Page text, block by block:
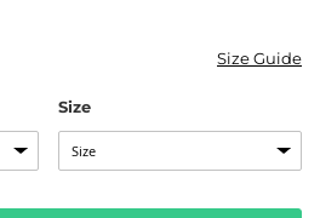
Size
Size Guide